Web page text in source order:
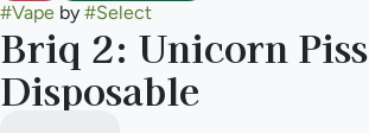
#Vape by #Select
Briq 2: Unicorn Piss
Disposable